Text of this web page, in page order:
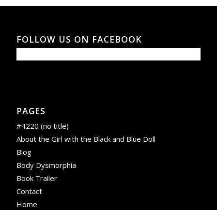
FOLLOW US ON FACEBOOK
PAGES
#4220 (no title)
About the Girl with the Black and Blue Doll
Blog
Body Dysmorphia
Book Trailer
Contact
Home